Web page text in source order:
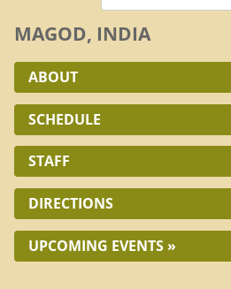
MAGOD, INDIA
ABOUT
SCHEDULE
STAFF
DIRECTIONS
UPCOMING EVENTS »